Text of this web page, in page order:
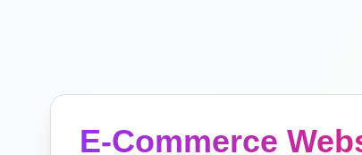
E-Commerce